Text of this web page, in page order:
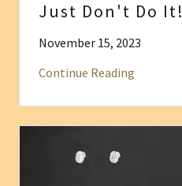
Just Don't Do It!
November 15, 2023
Continue Reading